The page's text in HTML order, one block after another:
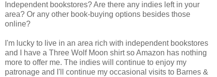
Independent bookstores? Are there any indies left in your
area? Or any other book-buying options besides those
online?
I'm lucky to live in an area rich with independent bookstores
and I have a Three Wolf Moon shirt so Amazon has nothing
more to offer me. The indies will continue to enjoy my
patronage and I'll continue my occasional visits to Barnes &